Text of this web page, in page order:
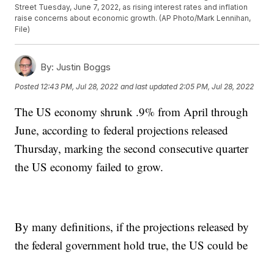
Street Tuesday, June 7, 2022, as rising interest rates and inflation
raise concerns about economic growth. (AP Photo/Mark Lennihan,
File)
By: Justin Boggs
Posted 12:43 PM, Jul 28, 2022 and last updated 2:05 PM, Jul 28, 2022
The US economy shrunk .9% from April through
June, according to federal projections released
Thursday, marking the second consecutive quarter
the US economy failed to grow.
By many definitions, if the projections released by
the federal government hold true, the US could be